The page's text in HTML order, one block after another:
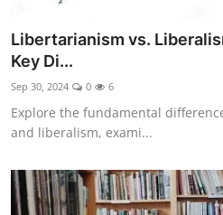
Libertarianism vs.
Key Di...
Sep 30, 2024 0 6
Explore the fundamental
and liberalism, exami...